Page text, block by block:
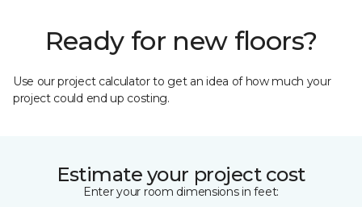
Ready for new floors?
Use our project calculator to get an idea of how much your
project could end up costing.
Estimate your project cost
Enter your room dimensions in feet: